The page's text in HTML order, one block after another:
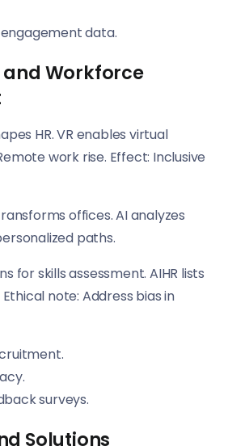
data.
and Workforce
HR. VR enables virtual
work rise. Effect: Inclusive
offices. AI analyzes
paths.
for skills assessment. AIHR lists
note: Address bias in
surveys.
Solutions